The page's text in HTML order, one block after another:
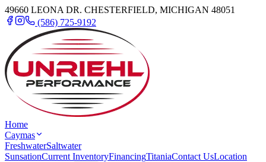
49660 LEONA DR. CHESTERFIELD, MICHIGAN 48051
(586) 725-9192
Home
Caymas
FreshwaterSaltwater
SunsationCurrent InventoryFinancingTitaniaContact UsLocation